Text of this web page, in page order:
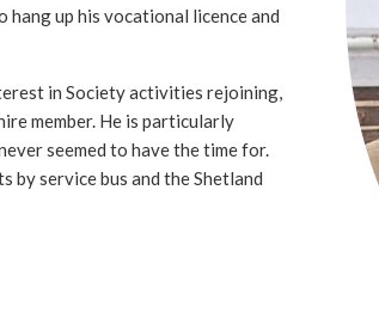
hang up his vocational licence and
in Society activities rejoining,
member. He is particularly
seemed to have the time for.
by service bus and the Shetland